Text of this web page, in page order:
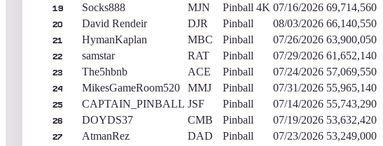
19 Socks888 MJN Pinball 4K 07/16/2026 69,714,560
20 David Rendeir DJR Pinball 08/03/2026 66,140,550
21 HymanKaplan MBC Pinball 07/26/2026 63,900,050
22 samstar RAT Pinball 07/29/2026 61,652,140
23 The5hbnb ACE Pinball 07/24/2026 57,069,550
24 MikesGameRoom520 MMJ Pinball 07/31/2026 55,965,140
25 CAPTAIN_PINBALL JSF Pinball 07/14/2026 55,743,290
26 DOYDS37 CMB Pinball 07/19/2026 53,632,420
27 AtmanRez DAD Pinball 07/23/2026 53,249,000